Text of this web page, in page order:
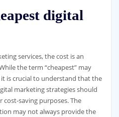
digital
services, the cost is an
the term “cheapest” may
is crucial to understand that the
marketing strategies should
saving purposes. The
may not always provide the